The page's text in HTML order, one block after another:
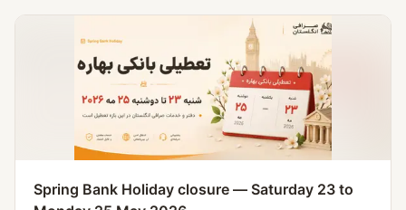
Spring Bank Holiday closure — Saturday 23 to